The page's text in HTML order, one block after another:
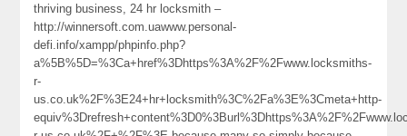
thriving business, 24 hr locksmith –
http://winnersoft.com.uawww.personal-
defi.info/xampp/phpinfo.php?
a%5B%5D=%3Ca+href%3Dhttps%3A%2F%2Fwww.locksmiths-
r-
us.co.uk%2F%3E24+hr+locksmith%3C%2Fa%3E%3Cmeta+http-